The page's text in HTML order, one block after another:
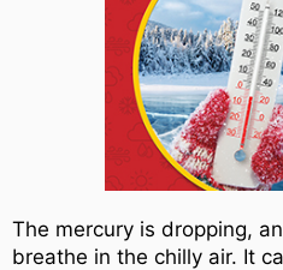
The mercury is dropping,
breathe in the chilly air. It